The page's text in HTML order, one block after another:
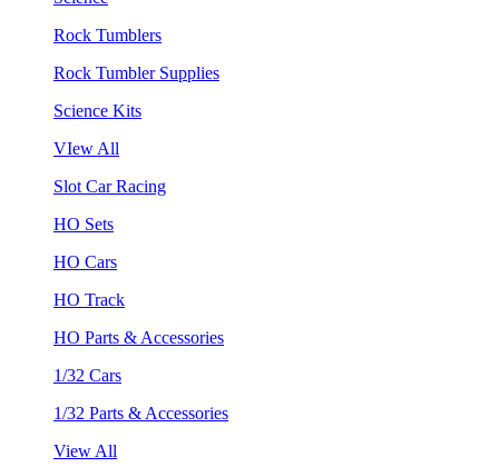
Rock Tumblers
Rock Tumbler Supplies
Science Kits
VIew All
Slot Car Racing
HO Sets
HO Cars
HO Track
HO Parts & Accessories
1/32 Cars
1/32 Parts & Accessories
View All